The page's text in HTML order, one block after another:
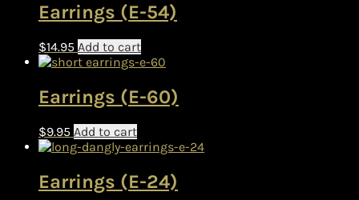
Earrings (E-54)
$14.95 Add to cart
Earrings (E-60)
$9.95 Add to cart
Earrings (E-24)